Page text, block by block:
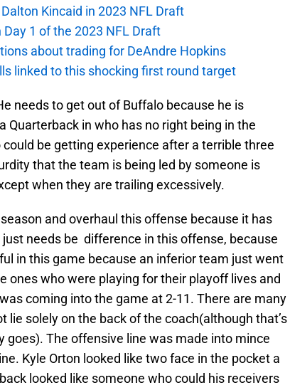
Kincaid in 2023 NFL Draft
1 of the 2023 NFL Draft
about trading for DeAndre Hopkins
linked to this shocking first round target
needs to get out of Buffalo because he is
Quarterback in who has no right being in the
be getting experience after a terrible three
that the team is being led by someone is
when they are trailing excessively.
and overhaul this offense because it has
needs be difference in this offense, because
in this game because an inferior team just went
ones who were playing for their playoff lives and
coming into the game at 2-11. There are many
lie solely on the back of the coach(although that’s
goes). The offensive line was made into mince
Kyle Orton looked like two face in the pocket a
looked like someone who could his receivers